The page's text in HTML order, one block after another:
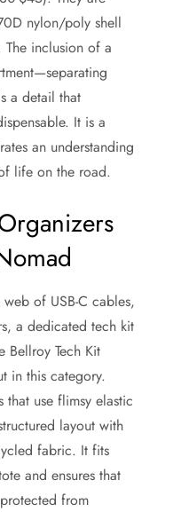
nylon/poly shell
The inclusion of a
a detail that
It is a
an understanding
life on the road.
of USB-C cables,
a dedicated tech kit
Bellroy Tech Kit
in this category.
that use flimsy elastic
layout with
fabric. It fits
and ensures that
from